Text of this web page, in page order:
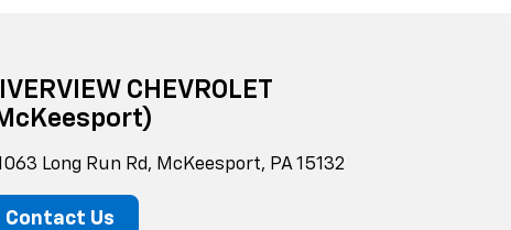
CHEVROLET
Long Run Rd, McKeesport, PA 15132
Contact Us